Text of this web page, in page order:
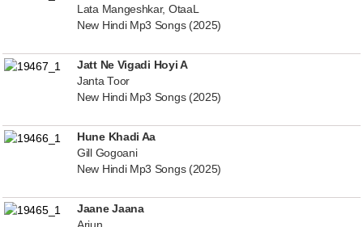
Lata Mangeshkar, OtaaL
New Hindi Mp3 Songs (2025)
Jatt Ne Vigadi Hoyi A
Janta Toor
New Hindi Mp3 Songs (2025)
Hune Khadi Aa
Gill Gogoani
New Hindi Mp3 Songs (2025)
Jaane Jaana